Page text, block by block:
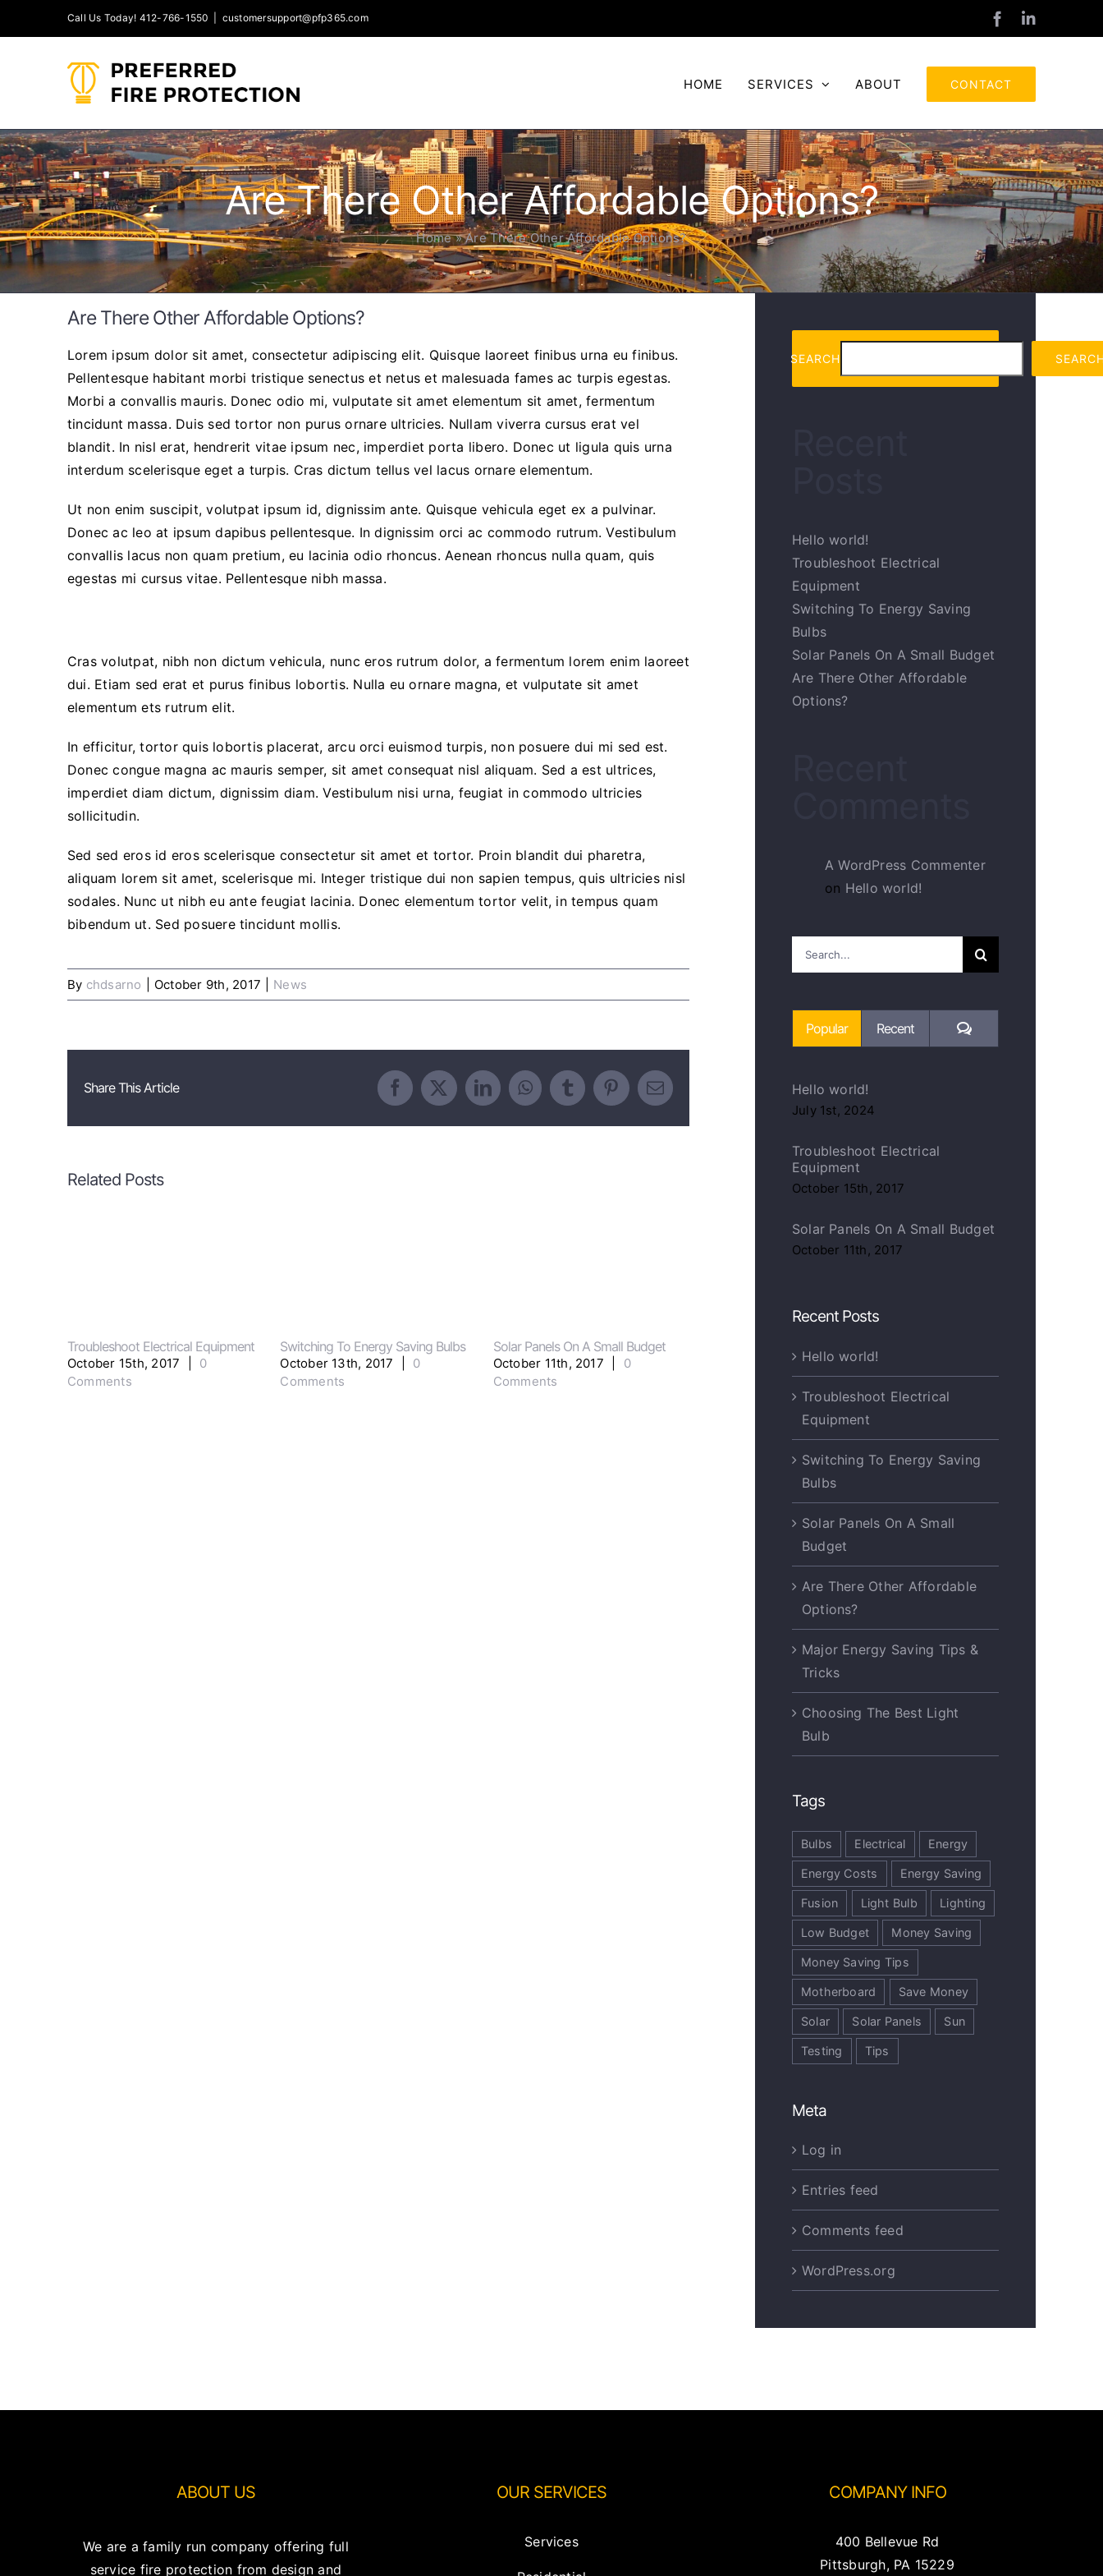
to
Call Us Today! 412-766-1550 customersupport@pfp365.com FacebookLinkedIn
HOME SERVICES ABOUT CONTACT
Are There Other Affordable Options?
Home»Are There Other Affordable Options?
Are There Other Affordable Options?
Lorem ipsum dolor sit amet, consectetur adipiscing elit. Quisque laoreet finibus urna eu finibus.
Pellentesque habitant morbi tristique senectus et netus et malesuada fames ac turpis egestas.
Morbi a convallis mauris. Donec odio mi, vulputate sit amet elementum sit amet, fermentum
tincidunt massa. Duis sed tortor non purus ornare ultricies. Nullam viverra cursus erat vel
blandit. In nisl erat, hendrerit vitae ipsum nec, imperdiet porta libero. Donec ut ligula quis urna
interdum scelerisque eget a turpis. Cras dictum tellus vel lacus ornare elementum.
Ut non enim suscipit, volutpat ipsum id, dignissim ante. Quisque vehicula eget ex a pulvinar.
Donec ac leo at ipsum dapibus pellentesque. In dignissim orci ac commodo rutrum. Vestibulum
convallis lacus non quam pretium, eu lacinia odio rhoncus. Aenean rhoncus nulla quam, quis
egestas mi cursus vitae. Pellentesque nibh massa.
Cras volutpat, nibh non dictum vehicula, nunc eros rutrum dolor, a fermentum lorem enim laoreet
dui. Etiam sed erat et purus finibus lobortis. Nulla eu ornare magna, et vulputate sit amet
elementum ets rutrum elit.
In efficitur, tortor quis lobortis placerat, arcu orci euismod turpis, non posuere dui mi sed est.
Donec congue magna ac mauris semper, sit amet consequat nisl aliquam. Sed a est ultrices,
imperdiet diam dictum, dignissim diam. Vestibulum nisi urna, feugiat in commodo ultricies
sollicitudin.
Sed sed eros id eros scelerisque consectetur sit amet et tortor. Proin blandit dui pharetra,
aliquam lorem sit amet, scelerisque mi. Integer tristique dui non sapien tempus, quis ultricies nisl
sodales. Nunc ut nibh eu ante feugiat lacinia. Donec elementum tortor velit, in tempus quam
bibendum ut. Sed posuere tincidunt mollis.
By chdsarno October 9th, 2017 News
Share This Article Facebook
X LinkedInWhatsApp
TumblrPinterest
Email
Related Posts
Troubleshoot Electrical Equipment
October 15th, 2017
0
Comments
Switching To Energy Saving Bulbs
October 13th, 2017
0
Comments
Solar Panels On A Small Budget
October 11th, 2017
0
Comments
October 7th, 2017 | 0
Comments
SEARCH
Hello world!
Troubleshoot Electrical
Equipment
Switching To Energy Saving
Bulbs
Solar Panels On A Small Budget
Are There Other Affordable
Options?
A WordPress Commenter
on Hello world!
Search
for:
Popular Recent Comments
Hello world!
July 1st, 2024
Troubleshoot Electrical
Equipment
October 15th, 2017
Solar Panels On A Small Budget
October 11th, 2017
Recent Posts
Hello world!
Troubleshoot Electrical
Equipment
Switching To Energy Saving
Bulbs
Solar Panels On A Small
Budget
Are There Other Affordable
Options?
Major Energy Saving Tips &
Tricks
Choosing The Best Light
Bulb
Tags
Bulbs Electrical Energy
Energy Costs Energy Saving
Fusion Light Bulb Lighting
Low Budget Money Saving
Money Saving Tips
Motherboard Save Money
Solar Solar Panels Sun
Testing Tips
Meta
Log in
Entries feed
Comments feed
WordPress.org
ABOUT US
We are a family run company offering full
service fire protection from design and
OUR SERVICES
Services
COMPANY INFO
400 Bellevue Rd
Pittsburgh, PA 15229